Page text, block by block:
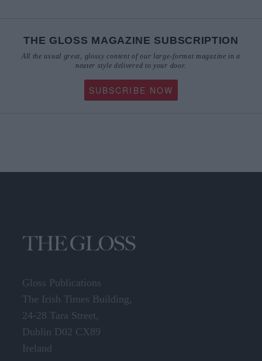
THE GLOSS MAGAZINE SUBSCRIPTION
All the usual great, glossy content of our large-format magazine in a
neater style delivered to your door.
SUBSCRIBE NOW
Gloss Publications
The Irish Times Building,
24-28 Tara Street,
Dublin D02 CX89
Ireland